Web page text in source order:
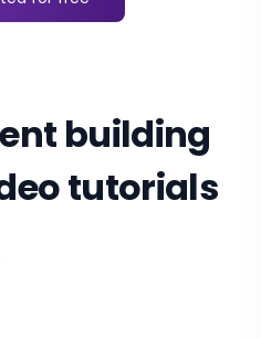
building
tutorials